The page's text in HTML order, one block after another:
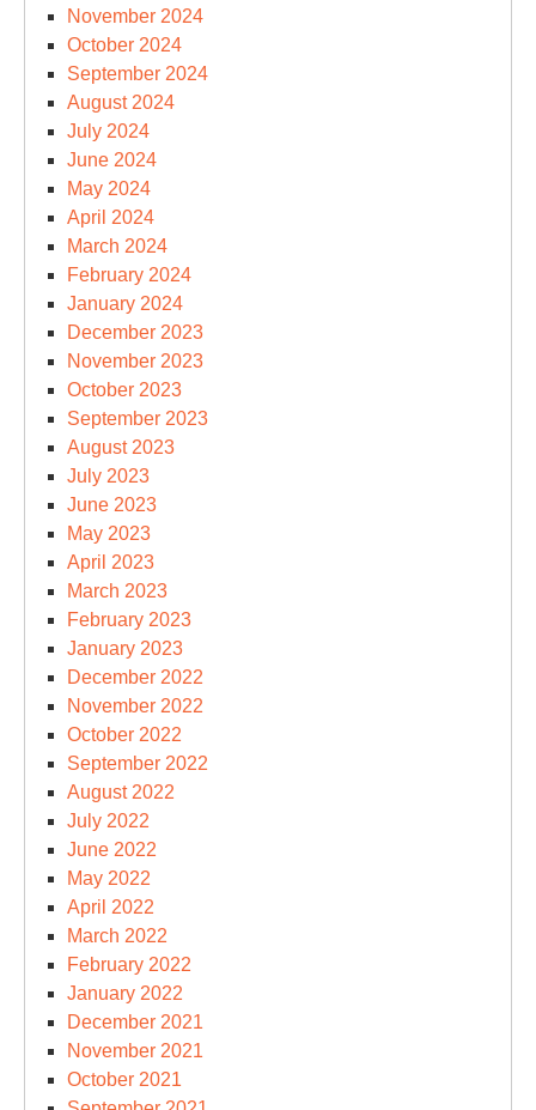
November 2024
October 2024
September 2024
August 2024
July 2024
June 2024
May 2024
April 2024
March 2024
February 2024
January 2024
December 2023
November 2023
October 2023
September 2023
August 2023
July 2023
June 2023
May 2023
April 2023
March 2023
February 2023
January 2023
December 2022
November 2022
October 2022
September 2022
August 2022
July 2022
June 2022
May 2022
April 2022
March 2022
February 2022
January 2022
December 2021
November 2021
October 2021